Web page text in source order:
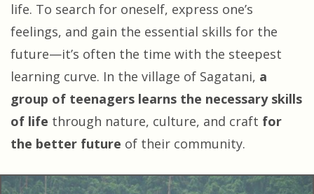
life. To search for oneself, express one’s
feelings, and gain the essential skills for the
future—it’s often the time with the steepest
learning curve. In the village of Sagatani, a
group of teenagers learns the necessary skills
of life through nature, culture, and craft for
the better future of their community.